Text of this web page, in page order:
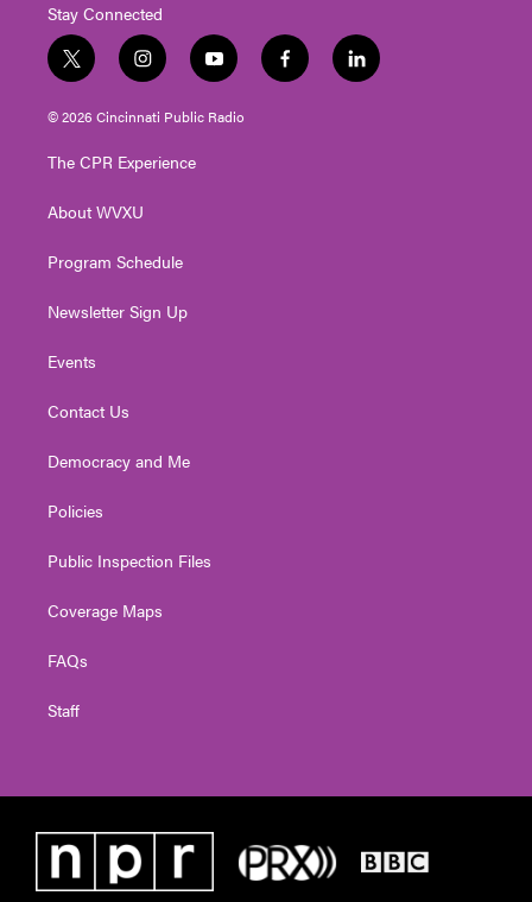
Stay Connected
t
w
i
t
e
i
n
s
t
g
a
y
o
u
t
f
a
l
i
© 2026 Cincinnati Public Radio
The CPR Experience
About WVXU
Program Schedule
Newsletter Sign Up
Events
Contact Us
Democracy and Me
Policies
Public Inspection Files
Coverage Maps
FAQs
Staff